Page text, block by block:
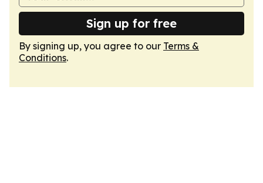
Sign up for free
By signing up, you agree to our Terms &
Conditions.